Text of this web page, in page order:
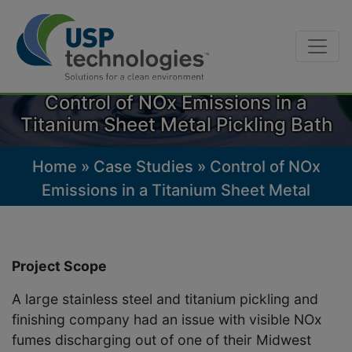
Skip
content Control of NOx Emissions in a
Titanium Sheet Metal Pickling Bath
Home » Case Studies » Control of NOx
Emissions in a Titanium Sheet Metal
Project Scope
A large stainless steel and titanium pickling and
finishing company had an issue with visible NOx
fumes discharging out of one of their Midwest